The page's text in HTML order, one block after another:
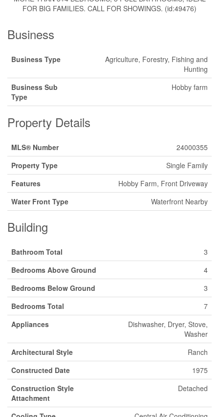
FOR BIG FAMILIES. CALL FOR SHOWINGS. (id:49476)
Business
Business Type
Agriculture, Forestry, Fishing and
Hunting
Business Sub
Type
Hobby farm
Property Details
MLS® Number
24000355
Property Type
Single Family
Features
Hobby Farm, Front Driveway
Water Front Type
Waterfront Nearby
Building
Bathroom Total
3
Bedrooms Above Ground
4
Bedrooms Below Ground
3
Bedrooms Total
7
Appliances
Dishwasher, Dryer, Stove,
Washer
Architectural Style
Ranch
Constructed Date
1975
Construction Style
Attachment
Detached